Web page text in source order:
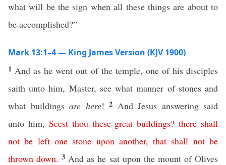
what will be the sign when all these things are about to
be accomplished?”
Mark 13:1–4 — King James Version (KJV 1900)
1 And as he went out of the temple, one of his disciples
saith unto him, Master, see what manner of stones and
what buildings are here! 2 And Jesus answering said
unto him, Seest thou these great buildings?there shall
not be left one stone upon another,that shall not be
thrown down. 3 And as he sat upon the mount of Olives